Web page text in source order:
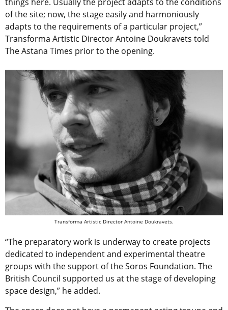
things here. Usually the project adapts to the conditions
of the site; now, the stage easily and harmoniously
adapts to the requirements of a particular project,”
Transforma Artistic Director Antoine Doukravets told
The Astana Times prior to the opening.
Transforma Artistic Director Antoine Doukravets.
“The preparatory work is underway to create projects
dedicated to independent and experimental theatre
groups with the support of the Soros Foundation. The
British Council supported us at the stage of developing
space design,” he added.